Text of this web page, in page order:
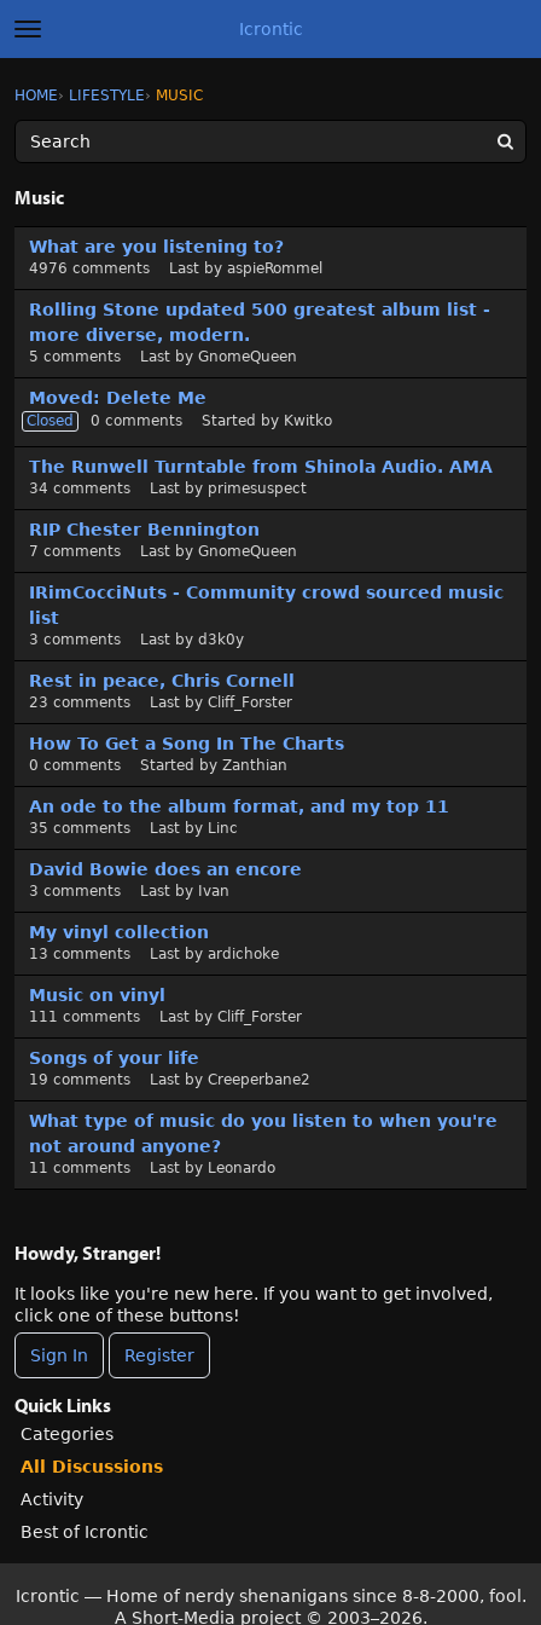
t
o
g
l
e
m
e
u
Icrontic
Sign In
Discussions
Activity
Best of Icrontic
Sign In · Register
HOME› LIFESTYLE› MUSIC
Music
s
s
o
n
i
What are you listening to?
4976 comments Last by aspieRommel
Rolling Stone updated 500 greatest album list -
more diverse, modern.
5 comments Last by GnomeQueen
Moved: Delete Me
Closed 0 comments Started by Kwitko
The Runwell Turntable from Shinola Audio. AMA
34 comments Last by primesuspect
RIP Chester Bennington
7 comments Last by GnomeQueen
IRimCocciNuts - Community crowd sourced music
list
3 comments Last by d3k0y
Rest in peace, Chris Cornell
23 comments Last by Cliff_Forster
How To Get a Song In The Charts
0 comments Started by Zanthian
An ode to the album format, and my top 11
35 comments Last by Linc
David Bowie does an encore
3 comments Last by Ivan
My vinyl collection
13 comments Last by ardichoke
Music on vinyl
111 comments Last by Cliff_Forster
Songs of your life
19 comments Last by Creeperbane2
What type of music do you listen to when you're
not around anyone?
11 comments Last by Leonardo
Howdy, Stranger!
It looks like you're new here. If you want to get involved,
click one of these buttons!
Sign In Register
Quick Links
Categories
All Discussions
Activity
Best of Icrontic
Icrontic — Home of nerdy shenanigans since 8-8-2000, fool.
A Short-Media project © 2003–2026.